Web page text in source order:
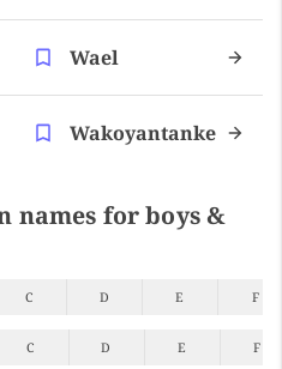
Wael
Wakoyantanke
names for boys &
C D E F
C D E F